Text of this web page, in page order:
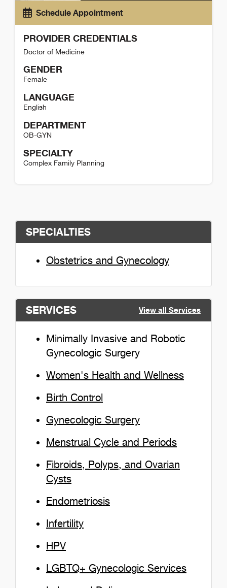
Schedule Appointment
PROVIDER CREDENTIALS
Doctor of Medicine
GENDER
Female
LANGUAGE
English
DEPARTMENT
OB-GYN
SPECIALTY
Complex Family Planning
SPECIALTIES
Obstetrics and Gynecology
SERVICES View all Services
Minimally Invasive and Robotic
Gynecologic Surgery
Women's Health and Wellness
Birth Control
Gynecologic Surgery
Menstrual Cycle and Periods
Fibroids, Polyps, and Ovarian
Cysts
Endometriosis
Infertility
HPV
LGBTQ+ Gynecologic Services